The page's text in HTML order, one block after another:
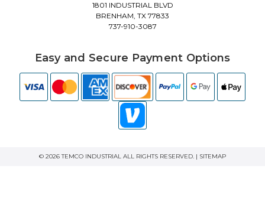
1801 INDUSTRIAL BLVD
BRENHAM, TX 77833
737-910-3087
Easy and Secure Payment Options
© 2026 TEMCO INDUSTRIAL ALL RIGHTS RESERVED. | SITEMAP